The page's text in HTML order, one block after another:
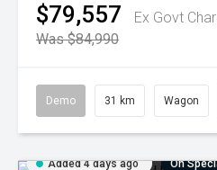
$79,557
Ex Govt
Was $84,990
Demo 31 km Wagon
Added 4 days ago On